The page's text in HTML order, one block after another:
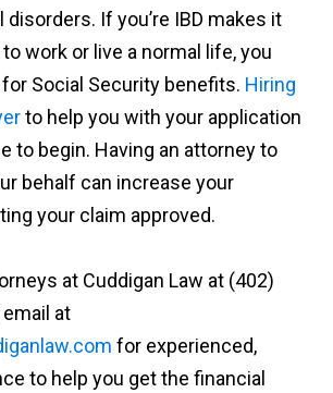
If you’re IBD makes it
work or live a normal life, you
Social Security benefits. Hiring
to help you with your application
to begin. Having an attorney to
behalf can increase your
your claim approved.
at Cuddigan Law at (402)
at
for experienced,
to help you get the financial